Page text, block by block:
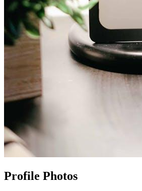
Profile Photos